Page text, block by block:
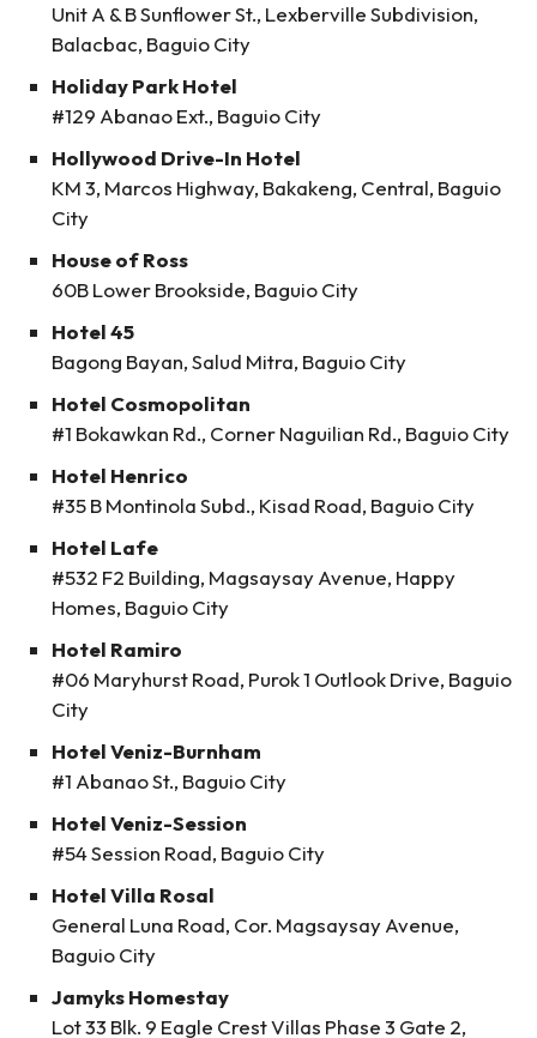
Unit A & B Sunflower St., Lexberville Subdivision,
Balacbac, Baguio City
Holiday Park Hotel
#129 Abanao Ext., Baguio City
Hollywood Drive-In Hotel
KM 3, Marcos Highway, Bakakeng, Central, Baguio
City
House of Ross
60B Lower Brookside, Baguio City
Hotel 45
Bagong Bayan, Salud Mitra, Baguio City
Hotel Cosmopolitan
#1 Bokawkan Rd., Corner Naguilian Rd., Baguio City
Hotel Henrico
#35 B Montinola Subd., Kisad Road, Baguio City
Hotel Lafe
#532 F2 Building, Magsaysay Avenue, Happy
Homes, Baguio City
Hotel Ramiro
#06 Maryhurst Road, Purok 1 Outlook Drive, Baguio
City
Hotel Veniz-Burnham
#1 Abanao St., Baguio City
Hotel Veniz-Session
#54 Session Road, Baguio City
Hotel Villa Rosal
General Luna Road, Cor. Magsaysay Avenue,
Baguio City
Jamyks Homestay
Lot 33 Blk. 9 Eagle Crest Villas Phase 3 Gate 2,